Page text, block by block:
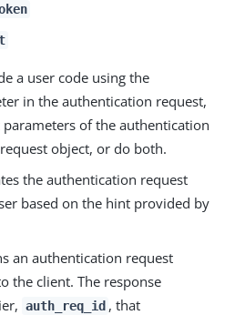
a user code using the
in the authentication request,
of the authentication
object, or do both.
the authentication request
based on the hint provided by
an authentication request
the client. The response
auth_req_id , that